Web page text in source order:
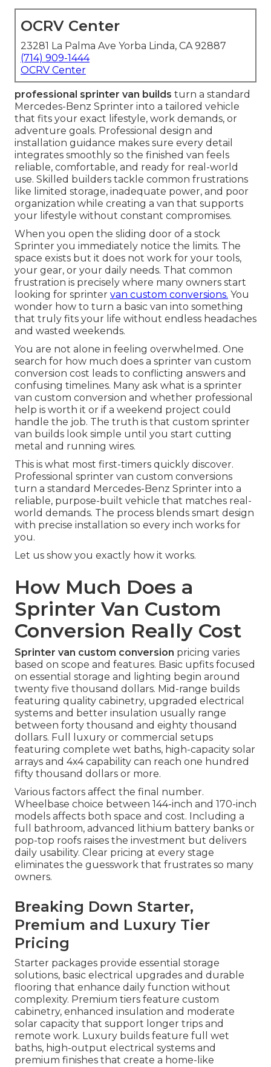
OCRV Center
23281 La Palma Ave Yorba Linda, CA 92887
(714) 909-1444
OCRV Center
professional sprinter van builds turn a standard
Mercedes-Benz Sprinter into a tailored vehicle
that fits your exact lifestyle, work demands, or
adventure goals. Professional design and
installation guidance makes sure every detail
integrates smoothly so the finished van feels
reliable, comfortable, and ready for real-world
use. Skilled builders tackle common frustrations
like limited storage, inadequate power, and poor
organization while creating a van that supports
your lifestyle without constant compromises.
When you open the sliding door of a stock
Sprinter you immediately notice the limits. The
space exists but it does not work for your tools,
your gear, or your daily needs. That common
frustration is precisely where many owners start
looking for sprinter van custom conversions. You
wonder how to turn a basic van into something
that truly fits your life without endless headaches
and wasted weekends.
You are not alone in feeling overwhelmed. One
search for how much does a sprinter van custom
conversion cost leads to conflicting answers and
confusing timelines. Many ask what is a sprinter
van custom conversion and whether professional
help is worth it or if a weekend project could
handle the job. The truth is that custom sprinter
van builds look simple until you start cutting
metal and running wires.
This is what most first-timers quickly discover.
Professional sprinter van custom conversions
turn a standard Mercedes-Benz Sprinter into a
reliable, purpose-built vehicle that matches real-
world demands. The process blends smart design
with precise installation so every inch works for
you.
Let us show you exactly how it works.
How Much Does a
Sprinter Van Custom
Conversion Really Cost
Sprinter van custom conversion pricing varies
based on scope and features. Basic upfits focused
on essential storage and lighting begin around
twenty five thousand dollars. Mid-range builds
featuring quality cabinetry, upgraded electrical
systems and better insulation usually range
between forty thousand and eighty thousand
dollars. Full luxury or commercial setups
featuring complete wet baths, high-capacity solar
arrays and 4x4 capability can reach one hundred
fifty thousand dollars or more.
Various factors affect the final number.
Wheelbase choice between 144-inch and 170-inch
models affects both space and cost. Including a
full bathroom, advanced lithium battery banks or
pop-top roofs raises the investment but delivers
daily usability. Clear pricing at every stage
eliminates the guesswork that frustrates so many
owners.
Breaking Down Starter,
Premium and Luxury Tier
Pricing
Starter packages provide essential storage
solutions, basic electrical upgrades and durable
flooring that enhance daily function without
complexity. Premium tiers feature custom
cabinetry, enhanced insulation and moderate
solar capacity that support longer trips and
remote work. Luxury builds feature full wet
baths, high-output electrical systems and
premium finishes that create a home-like